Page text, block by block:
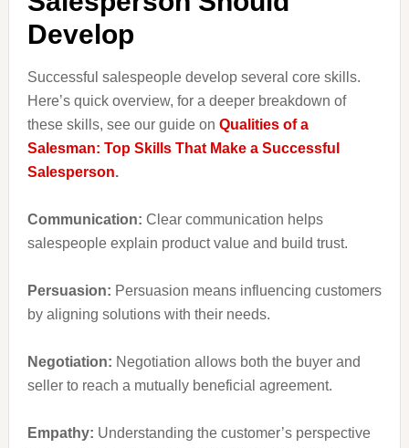
Develop
Successful salespeople develop several core skills.
Here’s quick overview, for a deeper breakdown of
these skills, see our guide on Qualities of a
Salesman: Top Skills That Make a Successful
Salesperson.
Communication: Clear communication helps
salespeople explain product value and build trust.
Persuasion: Persuasion means influencing customers
by aligning solutions with their needs.
Negotiation: Negotiation allows both the buyer and
seller to reach a mutually beneficial agreement.
Empathy: Understanding the customer’s perspective